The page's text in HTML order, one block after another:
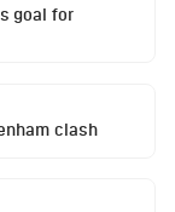
goal for
clash